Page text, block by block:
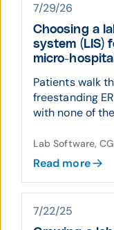
7/29/26
Choosing a
system (LIS)
micro-
Patients walk
freestanding
with none of
Lab Software,
Read more
7/22/25